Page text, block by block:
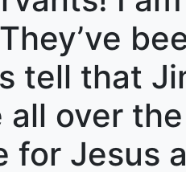
tell that
over
for Jesus